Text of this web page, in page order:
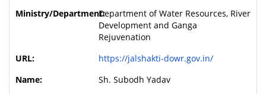
Department of Water Resources, River
Development and Ganga
Rejuvenation
https://jalshakti-dowr.gov.in/
Sh. Subodh Yadav